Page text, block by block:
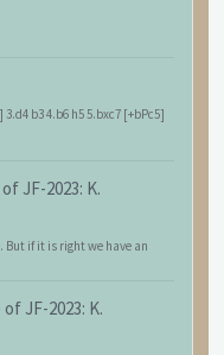
b3 4.b6 h5 5.bxc7 [+bPc5]
JF-2023: K.
But if it is right we have an
JF-2023: K.